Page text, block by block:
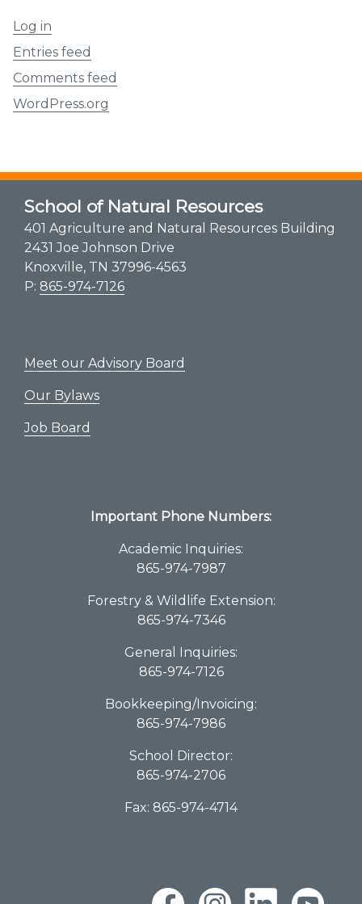
Log in
Entries feed
Comments feed
WordPress.org
School of Natural Resources
401 Agriculture and Natural Resources Building
2431 Joe Johnson Drive
Knoxville, TN 37996-4563
P: 865-974-7126
Meet our Advisory Board
Our Bylaws
Job Board
Important Phone Numbers:
Academic Inquiries:
865-974-7987
Forestry & Wildlife Extension:
865-974-7346
General Inquiries:
865-974-7126
Bookkeeping/Invoicing:
865-974-7986
School Director:
865-974-2706
Fax: 865-974-4714